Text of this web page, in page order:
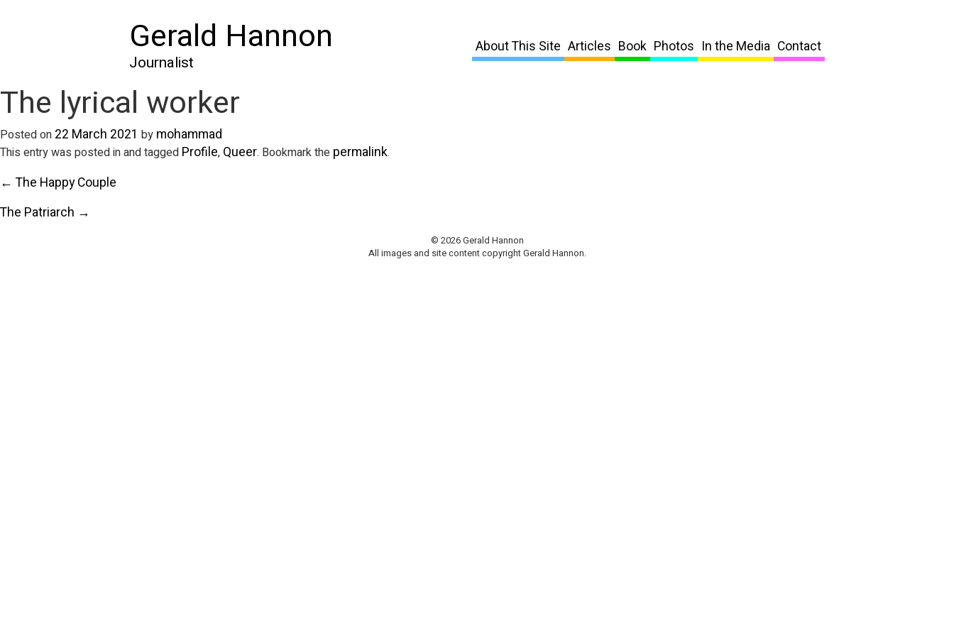
Gerald Hannon
Journalist
About This Site Articles Book Photos In the Media Contact
The lyrical worker
Posted on 22 March 2021 by mohammad
This entry was posted in and tagged Profile, Queer. Bookmark the permalink.
← The Happy Couple
The Patriarch →
© 2026 Gerald Hannon
All images and site content copyright Gerald Hannon.